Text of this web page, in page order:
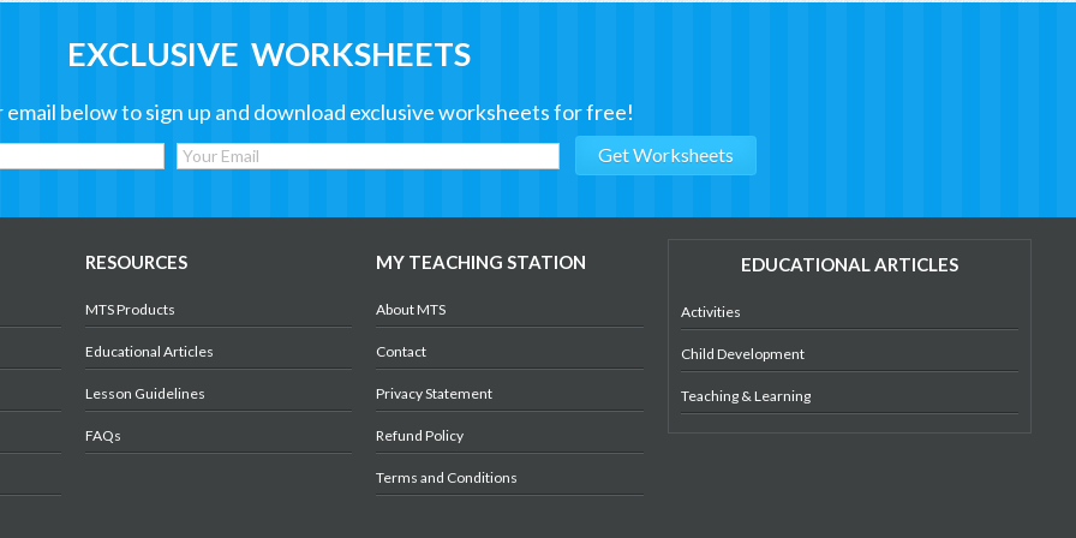
EXCLUSIVE WORKSHEETS
email below to sign up and download exclusive worksheets for free!
RESOURCES
MTS Products
Educational Articles
Lesson Guidelines
FAQs
MY TEACHING STATION
About MTS
Contact
Privacy Statement
Refund Policy
Terms and Conditions
EDUCATIONAL ARTICLES
Activities
Child Development
Teaching & Learning